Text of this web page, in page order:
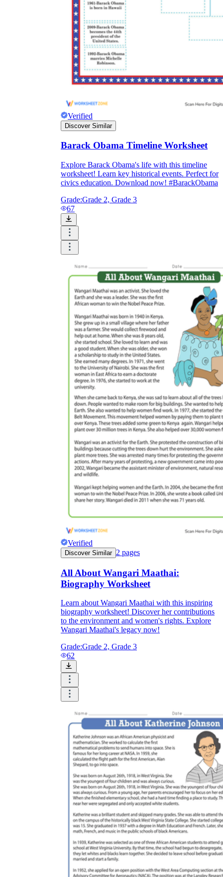
Verified
Discover Similar
Barack Obama Timeline Worksheet
Explore Barack Obama's life with this timeline
worksheet! Learn key historical events. Perfect for
civics education. Download now! #BarackObama
Grade:Grade 2, Grade 3
67
Verified
Discover Similar 2 pages
All About Wangari Maathai:
Biography Worksheet
Learn about Wangari Maathai with this inspiring
biography worksheet! Discover her contributions
to the environment and women's rights. Explore
Wangari Maathai's legacy now!
Grade:Grade 2, Grade 3
62